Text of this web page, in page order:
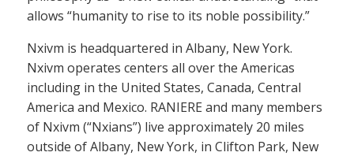
allows “humanity to rise to its noble possibility.”
Nxivm is headquartered in Albany, New York.
Nxivm operates centers all over the Americas
including in the United States, Canada, Central
America and Mexico. RANIERE and many members
of Nxivm (“Nxians”) live approximately 20 miles
outside of Albany, New York, in Clifton Park, New